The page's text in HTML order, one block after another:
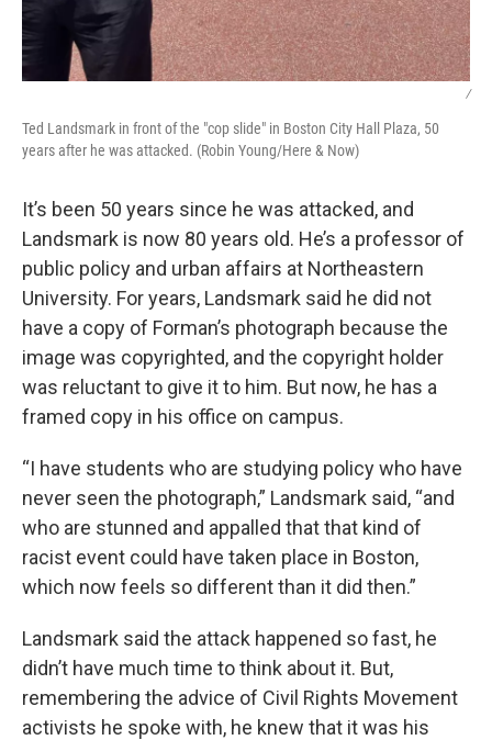
/
Ted Landsmark in front of the "cop slide" in Boston City Hall Plaza, 50
years after he was attacked. (Robin Young/Here & Now)
It’s been 50 years since he was attacked, and
Landsmark is now 80 years old. He’s a professor of
public policy and urban affairs at Northeastern
University. For years, Landsmark said he did not
have a copy of Forman’s photograph because the
image was copyrighted, and the copyright holder
was reluctant to give it to him. But now, he has a
framed copy in his office on campus.
“I have students who are studying policy who have
never seen the photograph,” Landsmark said, “and
who are stunned and appalled that that kind of
racist event could have taken place in Boston,
which now feels so different than it did then.”
Landsmark said the attack happened so fast, he
didn’t have much time to think about it. But,
remembering the advice of Civil Rights Movement
activists he spoke with, he knew that it was his